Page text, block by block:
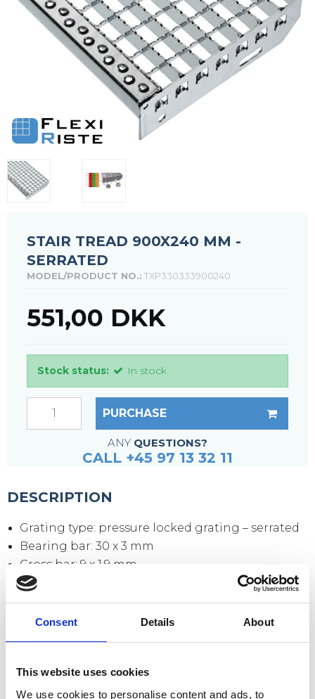
Consent Details About
This website uses cookies
We use cookies to personalise content and ads, to
STAIR TREAD 900X240 MM -
SERRATED
MODEL/PRODUCT NO.: TXP330333900240
551,00 DKK
Stock status: In stock
PURCHASE
ANY QUESTIONS?
CALL +45 97 13 32 11
DESCRIPTION
Grating type: pressure locked grating – serrated
Bearing bar: 30 x 3 mm
Cross bar: 9 x 1.9 mm
Mesh size: 33 x 33 mm
Mesh opening: 30 x 30 mm
Side plates: 70 x 3 mm
Weight per piece: 7.6 kg